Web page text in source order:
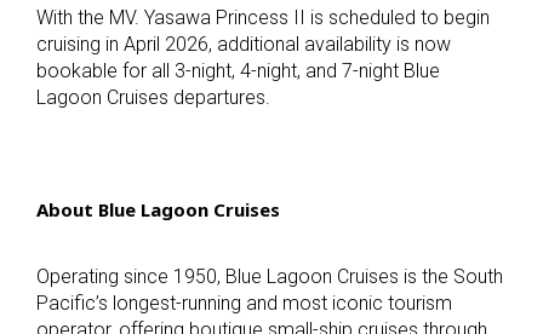
With the MV. Yasawa Princess II is scheduled to begin
cruising in April 2026, additional availability is now
bookable for all 3-night, 4-night, and 7-night Blue
Lagoon Cruises departures.
About Blue Lagoon Cruises
Operating since 1950, Blue Lagoon Cruises is the South
Pacific’s longest-running and most iconic tourism
operator, offering boutique small-ship cruises through